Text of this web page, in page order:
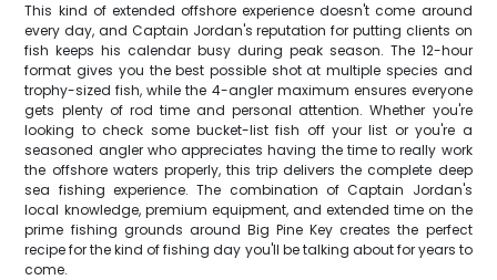
This kind of extended offshore experience doesn't come around
every day, and Captain Jordan's reputation for putting clients on
fish keeps his calendar busy during peak season. The 12-hour
format gives you the best possible shot at multiple species and
trophy-sized fish, while the 4-angler maximum ensures everyone
gets plenty of rod time and personal attention. Whether you're
looking to check some bucket-list fish off your list or you're a
seasoned angler who appreciates having the time to really work
the offshore waters properly, this trip delivers the complete deep
sea fishing experience. The combination of Captain Jordan's
local knowledge, premium equipment, and extended time on the
prime fishing grounds around Big Pine Key creates the perfect
recipe for the kind of fishing day you'll be talking about for years to
come.